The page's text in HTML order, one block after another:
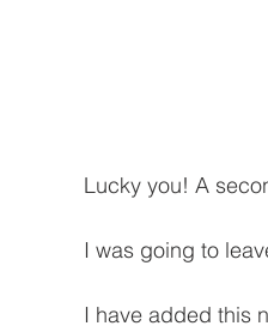
Lucky you! A
I was going to
I have added this